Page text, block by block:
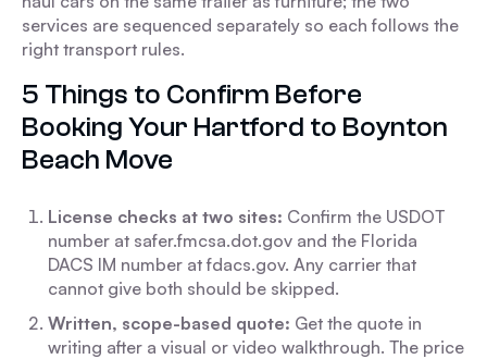
services are sequenced separately so each follows the
right transport rules.
5 Things to Confirm Before
Booking Your Hartford to Boynton
Beach Move
License checks at two sites: Confirm the USDOT
number at safer.fmcsa.dot.gov and the Florida
DACS IM number at fdacs.gov. Any carrier that
cannot give both should be skipped.
Written, scope-based quote: Get the quote in
writing after a visual or video walkthrough. The price